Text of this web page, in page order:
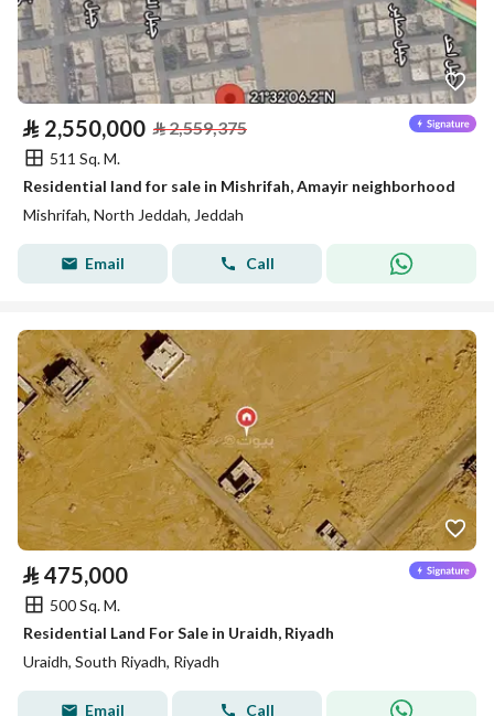
⃁ 2,550,000 ⃁2,559,375
511 Sq. M.
Residential land for sale in Mishrifah, Amayir neighborhood
Mishrifah, North Jeddah, Jeddah
Email Call
⃁ 475,000
500 Sq. M.
Residential Land For Sale in Uraidh, Riyadh
Uraidh, South Riyadh, Riyadh
Email Call